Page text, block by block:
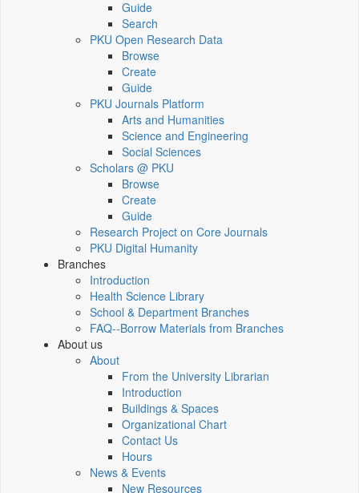
Guide
Search
PKU Open Research Data
Browse
Create
Guide
PKU Journals Platform
Arts and Humanities
Science and Engineering
Social Sciences
Scholars @ PKU
Browse
Create
Guide
Research Project on Core Journals
PKU Digital Humanity
Branches
Introduction
Health Science Library
School & Department Branches
FAQ--Borrow Materials from Branches
About us
About
From the University Librarian
Introduction
Buildings & Spaces
Organizational Chart
Contact Us
Hours
News & Events
New Resources